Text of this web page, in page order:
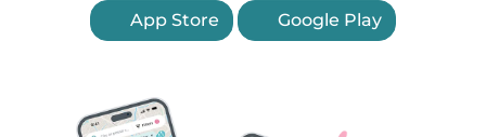
App Store Google Play